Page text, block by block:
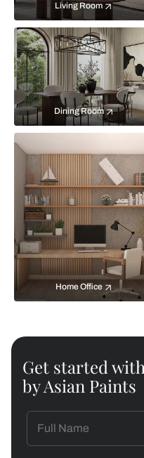
Living Room
Dining Room
Home Office
Get started
by Asian Paints